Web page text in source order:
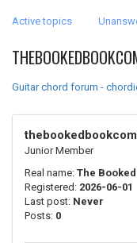
Active topics
Guitar chord forum -
thebookedbookcom
Junior Member
Real name: The
Registered: 2026-06-01
Last post: Never
Posts: 0